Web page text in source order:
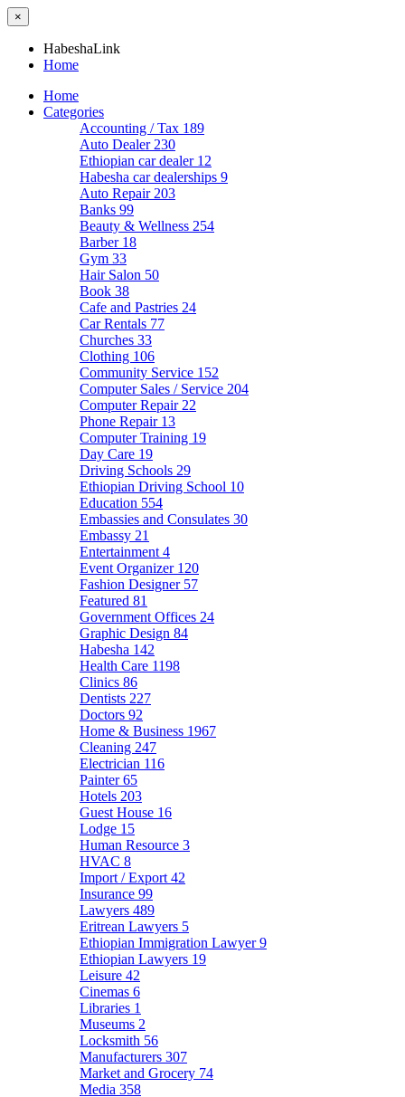
×
HabeshaLink
Home
Home
Categories
Accounting / Tax 189
Auto Dealer 230
Ethiopian car dealer 12
Habesha car dealerships 9
Auto Repair 203
Banks 99
Beauty & Wellness 254
Barber 18
Gym 33
Hair Salon 50
Book 38
Cafe and Pastries 24
Car Rentals 77
Churches 33
Clothing 106
Community Service 152
Computer Sales / Service 204
Computer Repair 22
Phone Repair 13
Computer Training 19
Day Care 19
Driving Schools 29
Ethiopian Driving School 10
Education 554
Embassies and Consulates 30
Embassy 21
Entertainment 4
Event Organizer 120
Fashion Designer 57
Featured 81
Government Offices 24
Graphic Design 84
Habesha 142
Health Care 1198
Clinics 86
Dentists 227
Doctors 92
Home & Business 1967
Cleaning 247
Electrician 116
Painter65
Hotels 203
Guest House 16
Lodge 15
Human Resource 3
HVAC 8
Import / Export 42
Insurance 99
Lawyers 489
Eritrean Lawyers 5
Ethiopian Immigration Lawyer9
Ethiopian Lawyers 19
Leisure 42
Cinemas 6
Libraries 1
Museums 2
Locksmith 56
Manufacturers 307
Market and Grocery 74
Media 358